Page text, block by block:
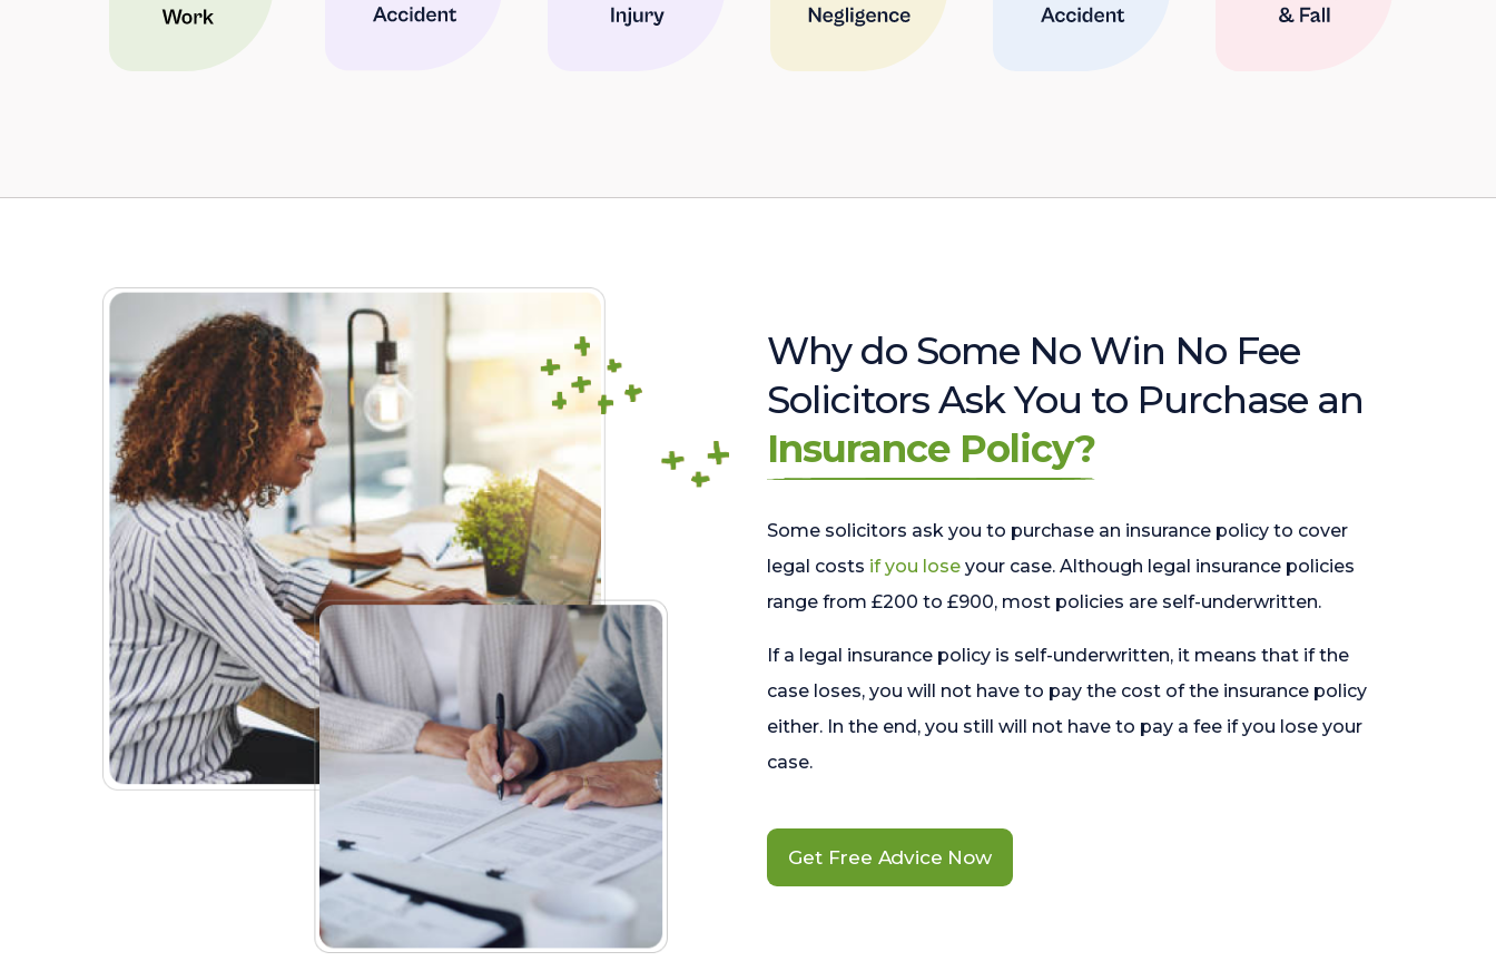
Why do Some No Win No Fee
Solicitors Ask You to Purchase an
Insurance Policy?
Some solicitors ask you to purchase an insurance policy to cover
legal costs if you lose your case. Although legal insurance policies
range from £200 to £900, most policies are self-underwritten.
If a legal insurance policy is self-underwritten, it means that if the
case loses, you will not have to pay the cost of the insurance policy
either. In the end, you still will not have to pay a fee if you lose your
case.
Get Free Advice Now